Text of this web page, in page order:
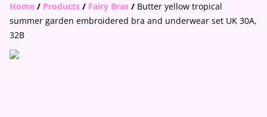
Home / Products / Fairy Bras / Butter yellow tropical
summer garden embroidered bra and underwear set UK 30A,
32B